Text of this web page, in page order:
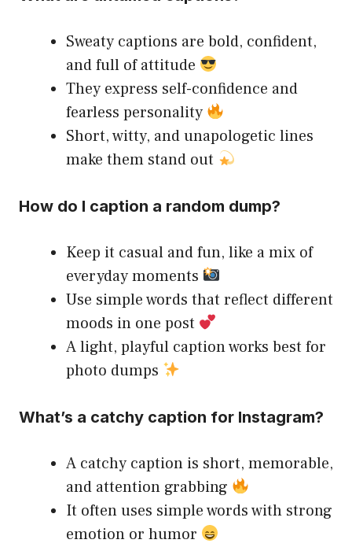
Sweaty captions are bold, confident,
and full of attitude
They express self-confidence and
fearless personality
Short, witty, and unapologetic lines
make them stand out
How do I caption a random dump?
Keep it casual and fun, like a mix of
everyday moments
Use simple words that reflect different
moods in one post
A light, playful caption works best for
photo dumps
What’s a catchy caption for Instagram?
A catchy caption is short, memorable,
and attention grabbing
It often uses simple words with strong
emotion or humor